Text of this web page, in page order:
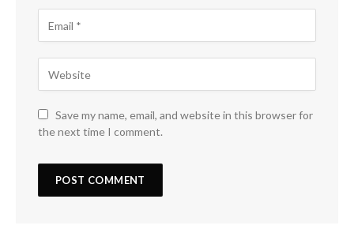
Save my name, email, and website in this browser for
the next time I comment.